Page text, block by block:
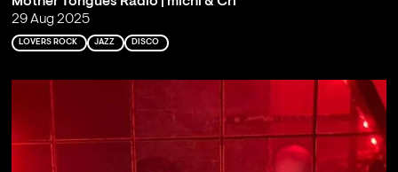
29 Aug 2025
LOVERS ROCK JAZZ DISCO